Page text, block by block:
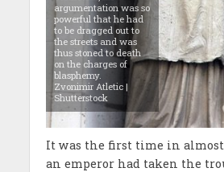
argumentation was so
powerful that he had
to be dragged out to
the streets and was
thus stoned to death
on the charges of
blasphemy.
Zvonimir Atletic |
Shutterstock
It was the first time in almost
an emperor had taken the